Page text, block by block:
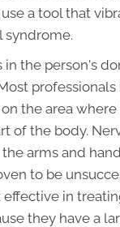
a tool that
syndrome.
the person's
the area
of the body.
arms and
to be
in
they have a